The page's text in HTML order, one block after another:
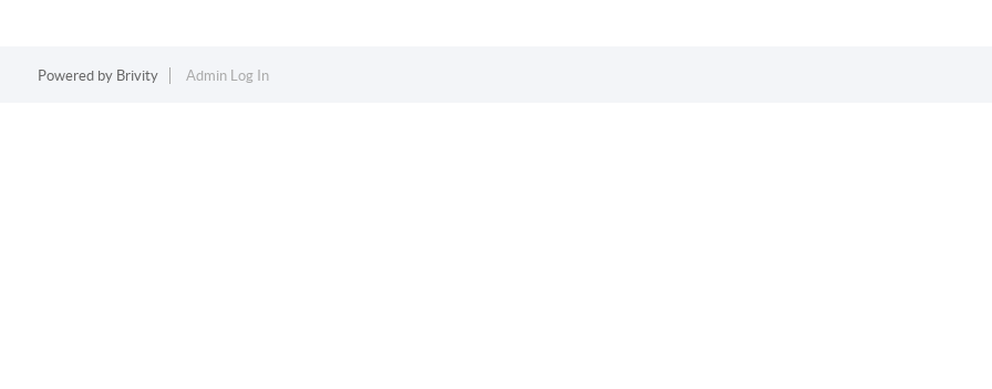
Powered by Brivity Admin Log In